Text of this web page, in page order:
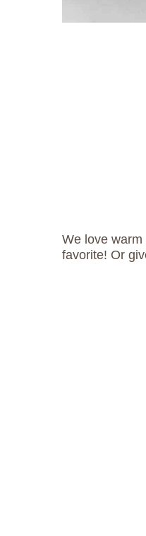
We love
favorite! Or